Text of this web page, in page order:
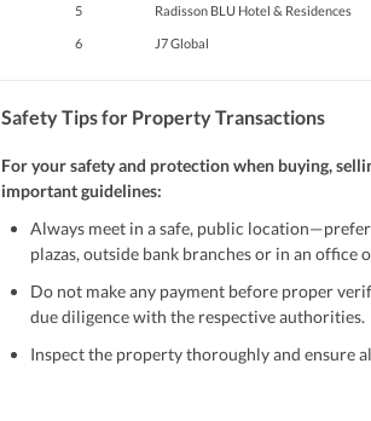
5 Radisson BLU Hotel & Residences
6 J7 Global
Safety Tips for Property Transactions
For your safety and protection when buying,
important guidelines:
Always meet in a safe, public
plazas, outside bank branches or in an office
Do not make any payment before proper
due diligence with the respective authorities.
Inspect the property thoroughly and ensure